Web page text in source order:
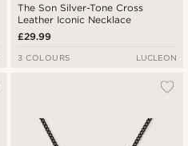
The Son Silver-Tone Cross
Leather Iconic Necklace
£29.99
3 COLOURS LUCLEON